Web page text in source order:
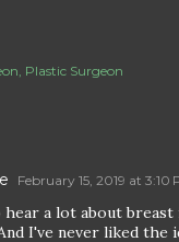
Plastic Surgeon
February 15, 2019 at 3:10
hear a lot about
I've never liked the